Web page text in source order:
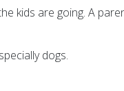
kids are going. A
dogs.